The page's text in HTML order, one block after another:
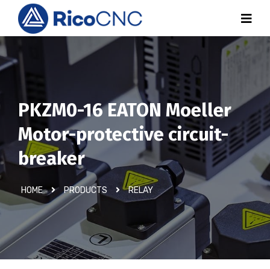
PKZM0-16 EATON Moeller
Motor-protective circuit-
breaker
HOME PRODUCTS RELAY